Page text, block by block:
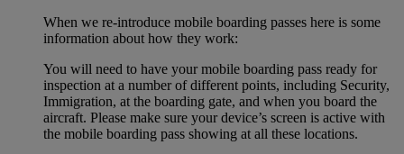
When we re-introduce mobile boarding passes here is some
information about how they work:
You will need to have your mobile boarding pass ready for
inspection at a number of different points, including Security,
Immigration, at the boarding gate, and when you board the
aircraft. Please make sure your device’s screen is active with
the mobile boarding pass showing at all these locations.